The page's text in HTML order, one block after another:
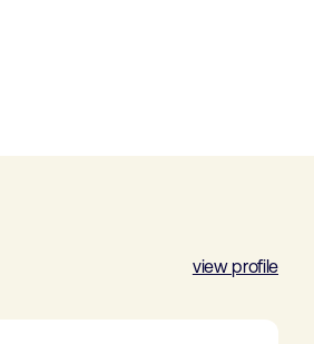
view profile